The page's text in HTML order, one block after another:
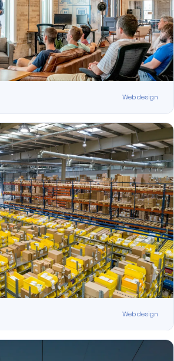
Web design
Web design